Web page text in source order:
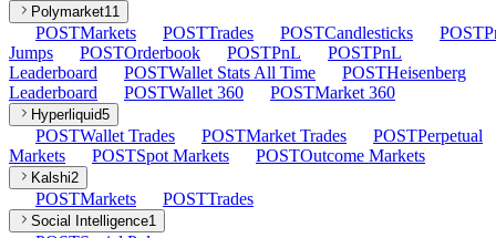
Polymarket11
POSTMarkets POSTTrades POSTCandlesticks POST
Jumps
POSTOrderbook POSTPnL POSTPnL
Leaderboard
POSTWallet Stats All Time POSTHeisenberg
Leaderboard
POSTWallet 360 POSTMarket 360
Hyperliquid5
POSTWallet Trades POSTMarket Trades POSTPerpetual
Markets
POSTSpot Markets POSTOutcome Markets
Kalshi2
POSTMarkets POSTTrades
Social Intelligence1